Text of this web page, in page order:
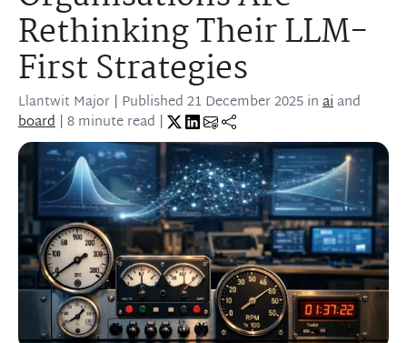
Rethinking Their LLM-
First Strategies
Llantwit Major | Published21 December 2025inaiand
board | 8 minute read |